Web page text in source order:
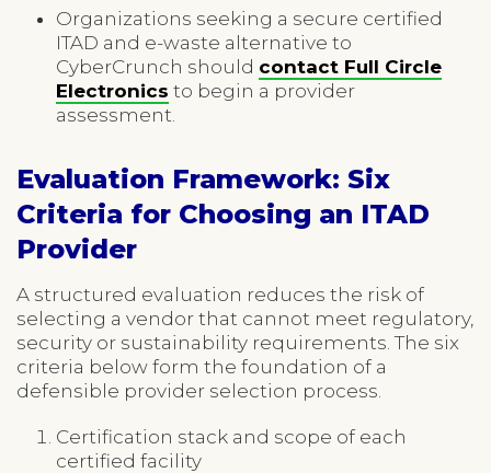
Organizations seeking a secure certified
ITAD and e-waste alternative to
CyberCrunch should contact Full Circle
Electronics to begin a provider
assessment.
Evaluation Framework: Six
Criteria for Choosing an ITAD
Provider
A structured evaluation reduces the risk of
selecting a vendor that cannot meet regulatory,
security or sustainability requirements. The six
criteria below form the foundation of a
defensible provider selection process.
Certification stack and scope of each
certified facility